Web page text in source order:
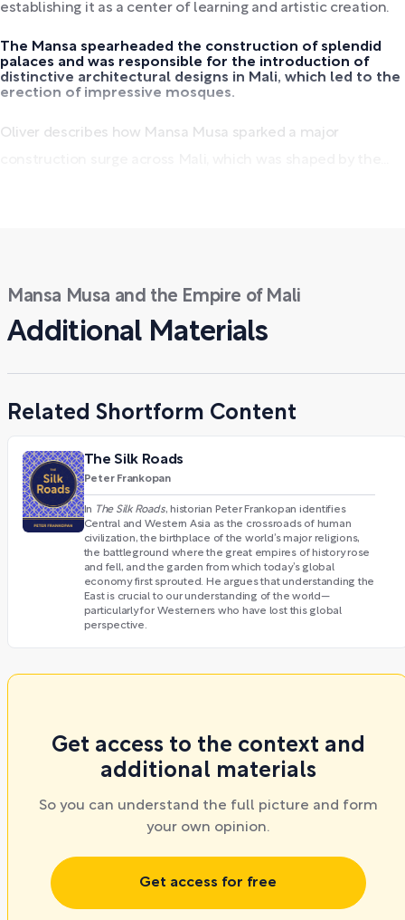
establishing it as a center of learning and artistic creation.
The Mansa spearheaded the construction of splendid
palaces and was responsible for the introduction of
distinctive architectural designs in Mali, which led to the
erection of impressive mosques.
Oliver describes how Mansa Musa sparked a major
Mansa Musa and the Empire of Mali
Additional Materials
Related Shortform Content
The Silk Roads
Peter Frankopan
In The Silk Roads, historian Peter Frankopan identifies
Central and Western Asia as the crossroads of human
civilization, the birthplace of the world’s major religions,
the battleground where the great empires of history rose
and fell, and the garden from which today’s global
economy first sprouted. He argues that understanding the
East is crucial to our understanding of the world—
particularly for Westerners who have lost this global
perspective.
Get access to the context and
additional materials
So you can understand the full picture and form
your own opinion.
Get access for free